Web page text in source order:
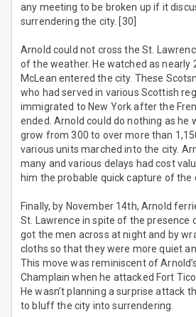
any meeting to be broken up if it
surrendering the city. [30]
Arnold could not cross the St.
of the weather. He watched as nearly
McLean entered the city. These
who had served in various Scottish
immigrated to New York after the
ended. Arnold could do nothing as he
grow from 300 to over more than
various units marched into the city.
many and various delays had cost
him the probable quick capture of the
Finally, by November 14th, Arnold
St. Lawrence in spite of the presence
got the men across at night and by
cloths so that they were more quiet
This move was reminiscent of
Champlain when he attacked Fort
He wasn’t planning a surprise attack
to bluff the city into surrendering.